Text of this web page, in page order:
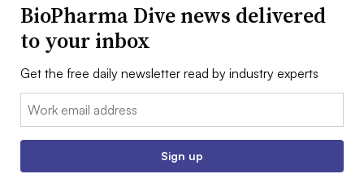
BioPharma Dive news delivered
to your inbox
Get the free daily newsletter read by industry experts
Email:
Sign up